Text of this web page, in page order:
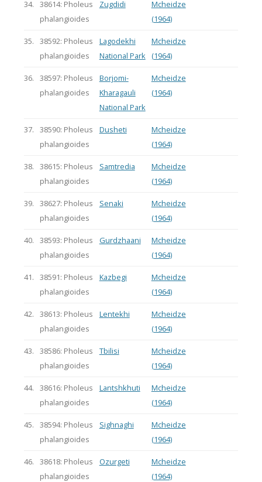
34.
38614: Pholeus
phalangioides
Zugdidi
Mcheidze
(1964)
35.
38592: Pholeus
phalangioides
Lagodekhi
National Park
Mcheidze
(1964)
36.
38597: Pholeus
phalangioides
Borjomi-
Kharagauli
National Park
Mcheidze
(1964)
37.
38590: Pholeus
phalangioides
Dusheti
Mcheidze
(1964)
38.
38615: Pholeus
phalangioides
Samtredia
Mcheidze
(1964)
39.
38627: Pholeus
phalangioides
Senaki
Mcheidze
(1964)
40.
38593: Pholeus
phalangioides
Gurdzhaani
Mcheidze
(1964)
41.
38591: Pholeus
phalangioides
Kazbegi
Mcheidze
(1964)
42.
38613: Pholeus
phalangioides
Lentekhi
Mcheidze
(1964)
43.
38586: Pholeus
phalangioides
Tbilisi
Mcheidze
(1964)
44.
38616: Pholeus
phalangioides
Lantshkhuti
Mcheidze
(1964)
45.
38594: Pholeus
phalangioides
Sighnaghi
Mcheidze
(1964)
46.
38618: Pholeus
phalangioides
Ozurgeti
Mcheidze
(1964)